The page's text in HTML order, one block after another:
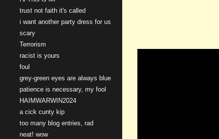
trust not faith it's called
i want another party dress for us
scary
Terrorism
racist is yours
foul
grey-green eyes are always blue
patience is necessary, my fool
HAIMWARWIN2024
a cick cunty kip
too many blog entries, rad
neat! wow